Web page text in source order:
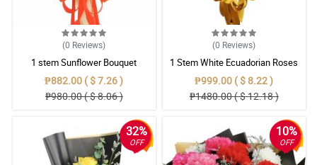
(0 Reviews)
1 stem Sunflower Bouquet
₱882.00 ( $ 7.26 )
₱980.00 ( $ 8.06 )
(0 Reviews)
1 Stem White Ecuadorian Roses
Bouquet
₱999.00 ( $ 8.22 )
₱1480.00 ( $ 12.18 )
32%
OFF
10%
OFF